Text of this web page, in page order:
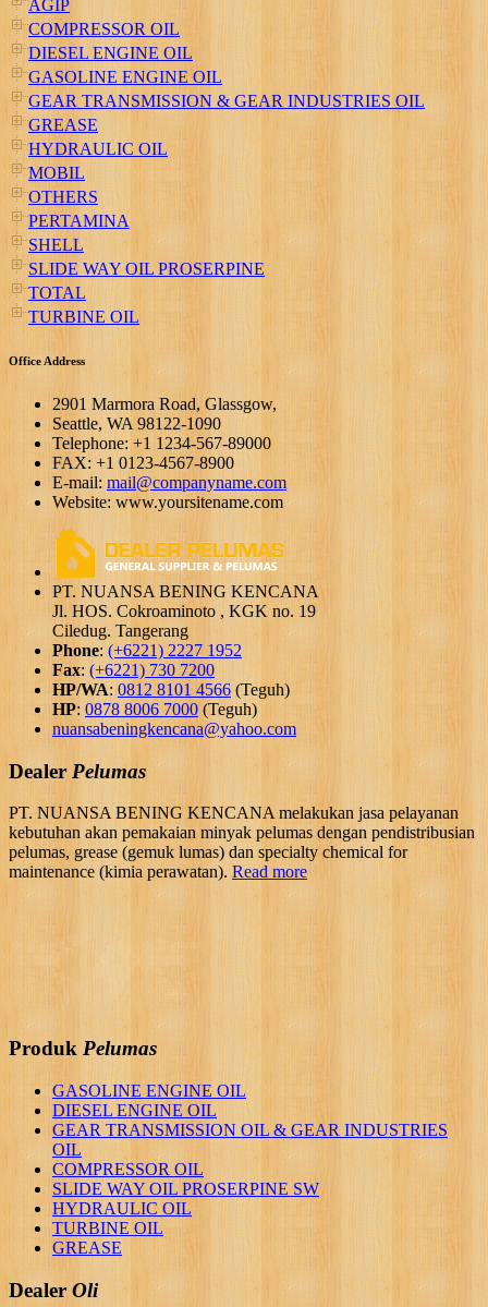
AGIP
COMPRESSOR OIL
DIESEL ENGINE OIL
GASOLINE ENGINE OIL
GEAR TRANSMISSION & GEAR INDUSTRIES OIL
GREASE
HYDRAULIC OIL
MOBIL
OTHERS
PERTAMINA
SHELL
SLIDE WAY OIL PROSERPINE
TOTAL
TURBINE OIL
Office Address
2901 Marmora Road, Glassgow,
Seattle, WA 98122-1090
Telephone: +1 1234-567-89000
FAX: +1 0123-4567-8900
E-mail: mail@companyname.com
Website: www.yoursitename.com
PT. NUANSA BENING KENCANA
Jl. HOS. Cokroaminoto , KGK no. 19
Ciledug. Tangerang
Phone: (+6221) 2227 1952
Fax: (+6221) 730 7200
HP/WA: 0812 8101 4566 (Teguh)
HP: 0878 8006 7000 (Teguh)
nuansabeningkencana@yahoo.com
Dealer Pelumas
PT. NUANSA BENING KENCANA melakukan jasa pelayanan
kebutuhan akan pemakaian minyak pelumas dengan pendistribusian
pelumas, grease (gemuk lumas) dan specialty chemical for
maintenance (kimia perawatan). Read more
Produk Pelumas
GASOLINE ENGINE OIL
DIESEL ENGINE OIL
GEAR TRANSMISSION OIL & GEAR INDUSTRIES
OIL
COMPRESSOR OIL
SLIDE WAY OIL PROSERPINE SW
HYDRAULIC OIL
TURBINE OIL
GREASE
Dealer Oli